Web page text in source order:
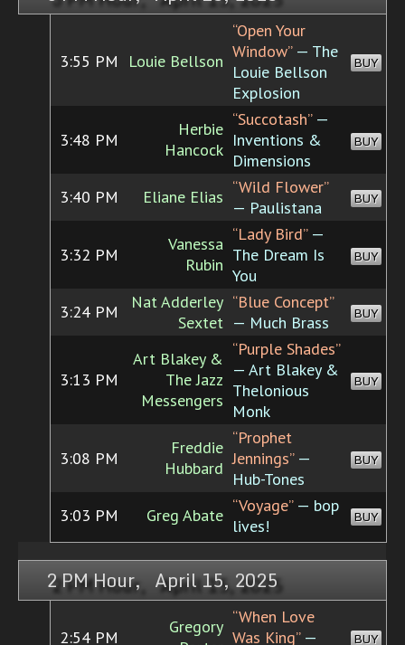
3:55 PM Louie Bellson
“Open Your
Window”— The
Louie Bellson
Explosion
BUY
3:48 PM
Herbie
Hancock
“Succotash”—
Inventions &
Dimensions
BUY
3:40 PM Eliane Elias “Wild Flower”
— Paulistana
BUY
3:32 PM
Vanessa
Rubin
“Lady Bird”—
The Dream Is
You
BUY
3:24 PM
Nat Adderley
Sextet
“Blue Concept”
— Much Brass
BUY
3:13 PM
Art Blakey &
The Jazz
Messengers
“Purple Shades”
— Art Blakey &
Thelonious
Monk
BUY
3:08 PM
Freddie
Hubbard
“Prophet
Jennings”—
Hub-Tones
BUY
3:03 PM Greg Abate “Voyage”— bop
lives!
BUY
2 PM Hour, April 15, 2025
2:54 PM
Gregory “When Love
Was King”—
BUY